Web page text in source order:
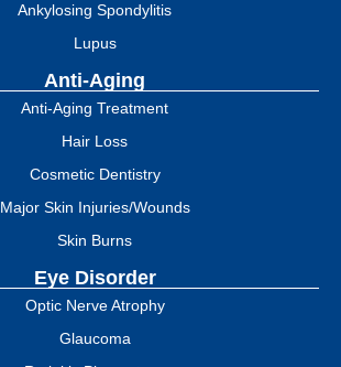
Ankylosing Spondylitis
Lupus
Anti-Aging
Anti-Aging Treatment
Hair Loss
Cosmetic Dentistry
Major Skin Injuries/Wounds
Skin Burns
Eye Disorder
Optic Nerve Atrophy
Glaucoma